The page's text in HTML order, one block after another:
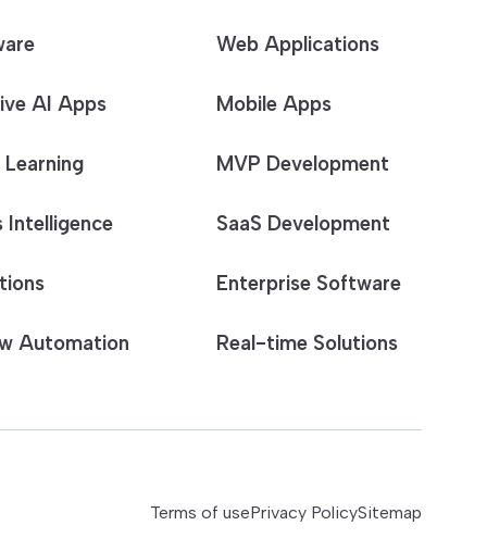
Web Applications
AI Apps Mobile Apps
MVP Development
Intelligence SaaS Development
Enterprise Software
Automation Real-time Solutions
Terms of usePrivacy PolicySitemap